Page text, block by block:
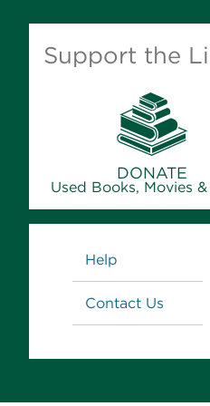
Support the
DONATE
Used Books, Movies
Links
Help
Contact Us